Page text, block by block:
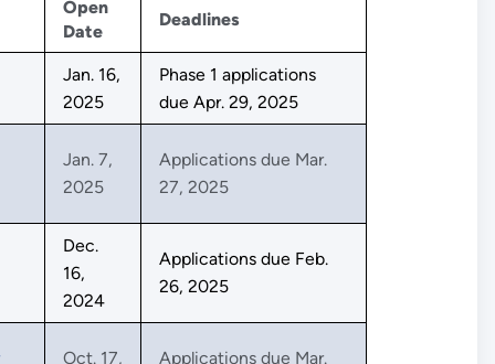
Open
Date
Deadlines
Jan. 16,
2025
Phase 1 applications
due Apr. 29, 2025
Jan. 7,
2025
Applications due Mar.
27, 2025
Dec.
16,
2024
Applications due Feb.
26, 2025
Oct. 17,
Applications due Mar.